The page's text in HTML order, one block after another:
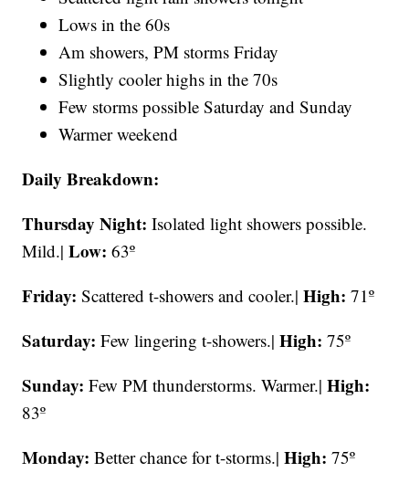
Lows in the 60s
Am showers, PM storms Friday
Slightly cooler highs in the 70s
Few storms possible Saturday and Sunday
Warmer weekend
Daily Breakdown:
Thursday Night: Isolated light showers possible.
Mild.|Low: 63º
Friday: Scattered t-showers and cooler.|High: 71º
Saturday: Few lingering t-showers.|High: 75º
Sunday: Few PM thunderstorms. Warmer.|High:
83º
Monday: Better chance for t-storms.|High: 75º